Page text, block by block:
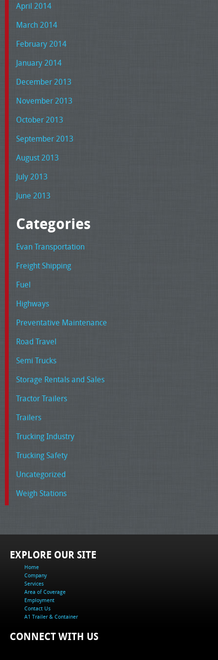
April 2014
March 2014
February 2014
January 2014
December 2013
November 2013
October 2013
September 2013
August 2013
July 2013
June 2013
Categories
Evan Transportation
Freight Shipping
Fuel
Highways
Preventative Maintenance
Road Travel
Semi Trucks
Storage Rentals and Sales
Tractor Trailers
Trailers
Trucking Industry
Trucking Safety
Uncategorized
Weigh Stations
EXPLORE OUR SITE
Home
Company
Services
Area of Coverage
Employment
Contact Us
A1 Trailer & Container
CONNECT WITH US